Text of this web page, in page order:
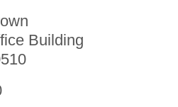
Building